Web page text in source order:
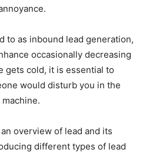
to as inbound lead generation,
occasionally decreasing
gets cold, it is essential to
would disturb you in the
overview of lead and its
different types of lead